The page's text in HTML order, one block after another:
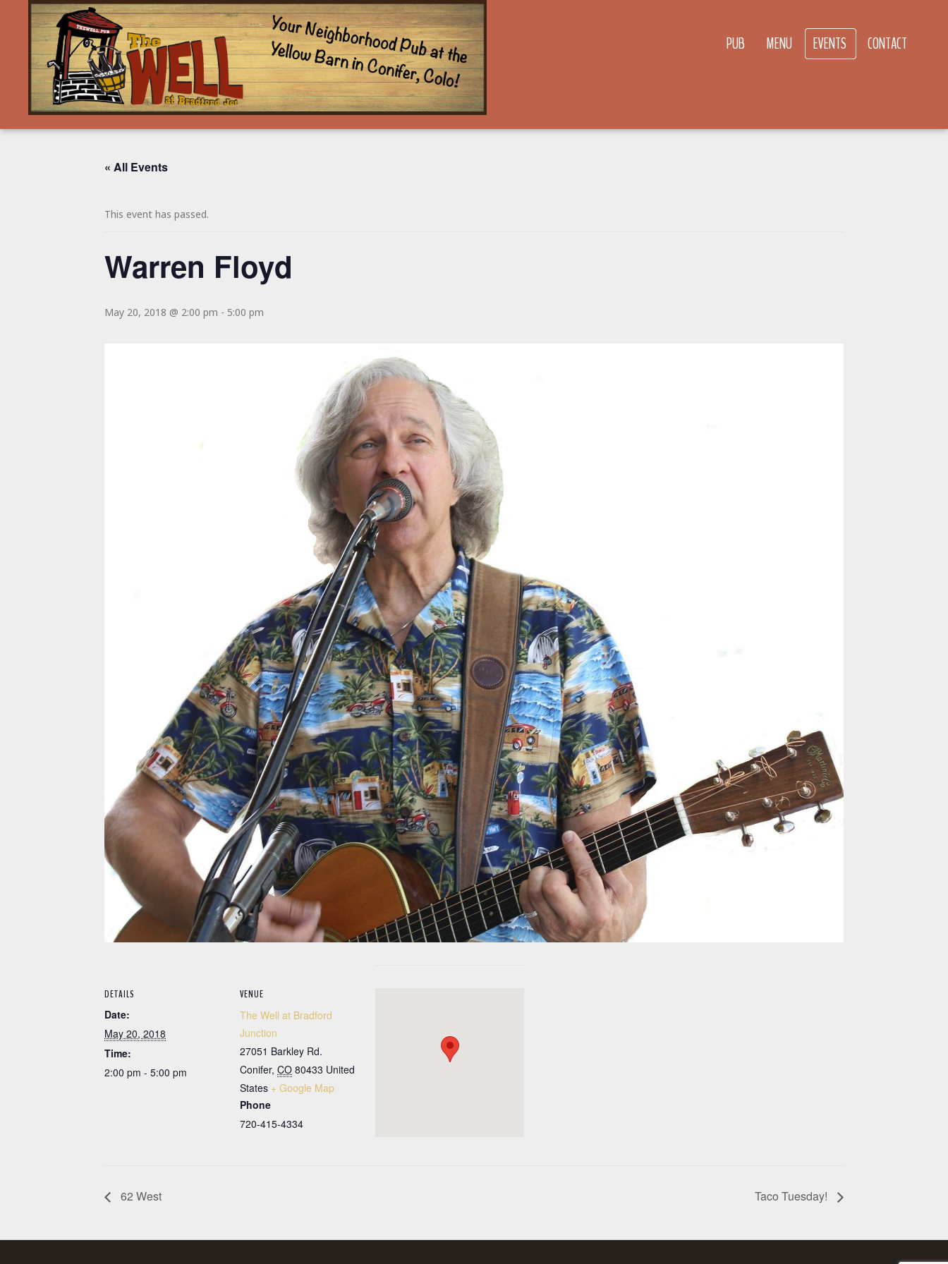
PUB MENU EVENTS CONTACT
« All Events
This event has passed.
Warren Floyd
May 20, 2018 @ 2:00 pm - 5:00 pm
DETAILS
Date:
May 20, 2018
Time:
2:00 pm - 5:00 pm
VENUE
The Well at Bradford
Junction
27051 Barkley Rd.
Conifer, CO 80433 United
States + Google Map
Phone
720-415-4334
62 West Taco Tuesday!